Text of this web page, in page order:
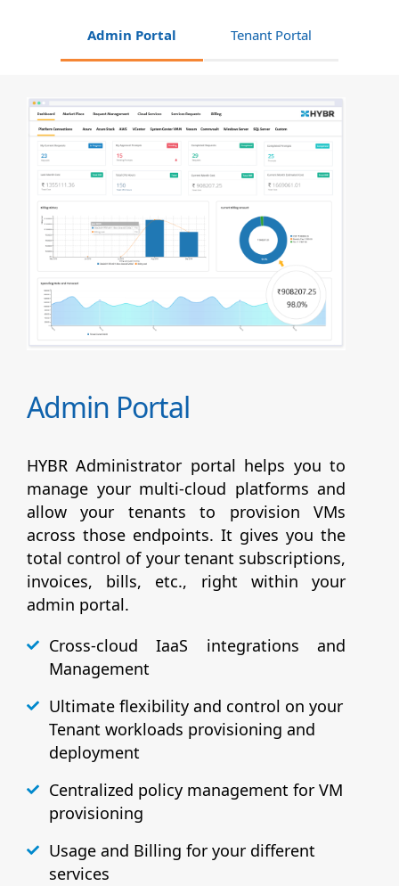
Admin Portal Tenant Portal
Admin Portal
HYBR Administrator portal helps you to
manage your multi-cloud platforms and
allow your tenants to provision VMs
across those endpoints. It gives you the
total control of your tenant subscriptions,
invoices, bills, etc., right within your
admin portal.
Cross-cloud IaaS integrations and
Management
Ultimate flexibility and control on your
Tenant workloads provisioning and
deployment
Centralized policy management for VM
provisioning
Usage and Billing for your different
services